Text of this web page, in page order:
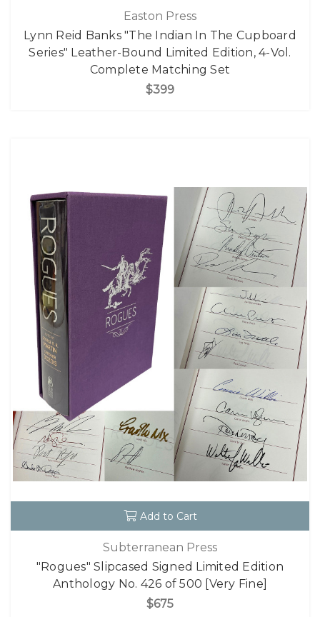
Easton Press
Lynn Reid Banks "The Indian In The Cupboard
Series" Leather-Bound Limited Edition, 4-Vol.
Complete Matching Set
$399
Add to Cart
Subterranean Press
"Rogues" Slipcased Signed Limited Edition
Anthology No. 426 of 500 [Very Fine]
$675